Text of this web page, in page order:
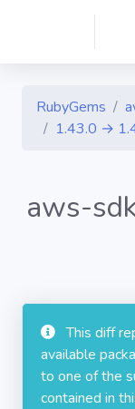
RubyGems
1.43.0 →
aws-
This diff
available
to one of the
contained in